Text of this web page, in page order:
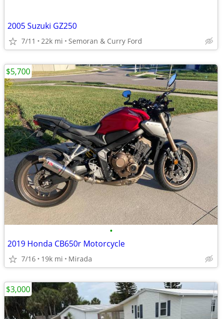
2005 Suzuki GZ250
7/11 22k mi Semoran & Curry Ford
•
2019 Honda CB650r Motorcycle
7/16 19k mi Mirada
$5,700
$3,000